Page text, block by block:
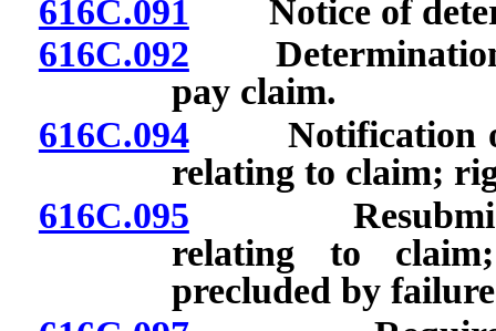
616C.091 Notice of
616C.092 Determination
pay claim.
616C.094Notification of
relating to claim;
616C.095
relating to
precluded by